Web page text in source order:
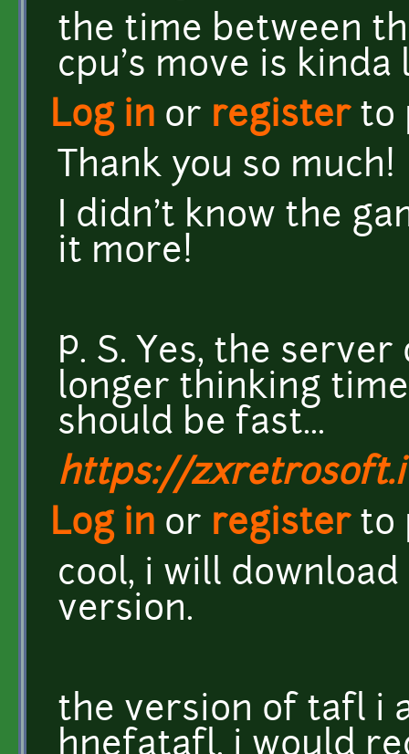
the time between
cpu's move is kinda
Log in or registerto
Thank you so much!
I didn't know the
it more!
P. S. Yes, the
longer thinking
should be fast...
https://
Log in or registerto
cool, i will
version.
the version of tafl i
hnefatafl. i would